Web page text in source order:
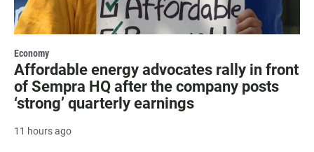
Economy
Affordable energy advocates rally in front
of Sempra HQ after the company posts
‘strong’ quarterly earnings
11 hours ago